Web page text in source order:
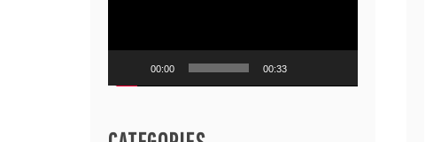
00:00 00:33